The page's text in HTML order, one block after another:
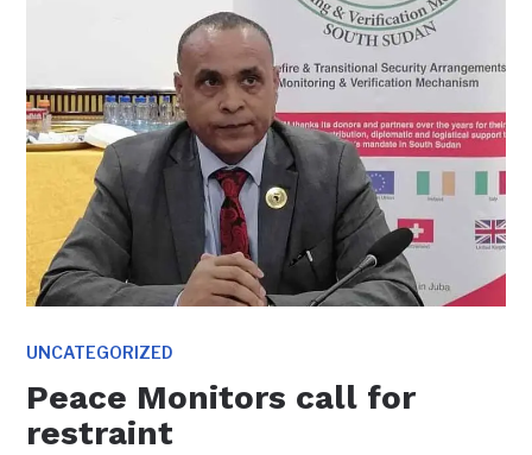
UNCATEGORIZED
Peace Monitors call for
restraint